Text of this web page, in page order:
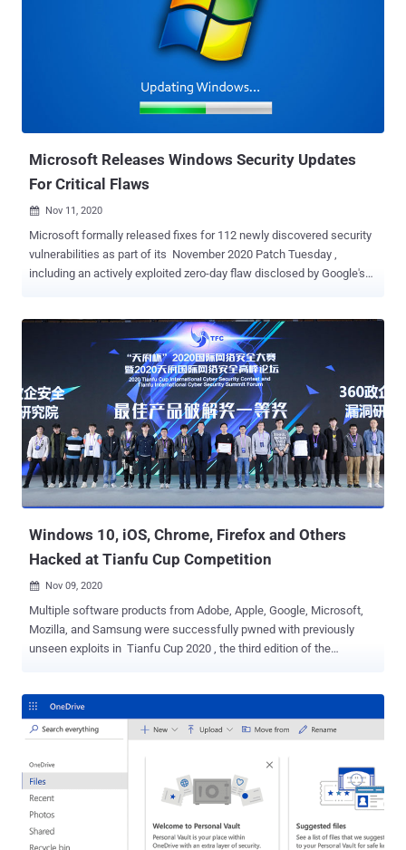
Project Zero elite security team. Google acknowledged that exploits
for both the vulnerabilities exist in the wild but stopped short of
sharing more specifics to allow a majority of users to install the
16013: An "inappropriate implementation" of its V8 JavaScript
rendering engine was reported on November 9. CVE-2020-16017:
Microsoft Releases Windows Security Updates
For Critical Flaws
 Nov 11, 2020
Microsoft formally released fixes for 112 newly discovered security
vulnerabilities as part of its November 2020 Patch Tuesday ,
including an actively exploited zero-day flaw disclosed by Google's
Low in severity, once again bringing the patch count over 110 after a
drop last month. The security updates encompass a range of
software, including Microsoft Windows, Office and Office Services
and Web Apps, Internet Explorer, Edge, ChakraCore, Exchange
Server, Microsoft Dynamics, Windows Codecs Library, Azure
Sphere, Windows Defender, Microsoft Teams, and Visual Studio.
Chief among those fixed is CVE-2020-17087 (CVSS score 7.8), a
buffer overflow flaw in Windows Kernel Cryptography Driver
("cng.sys") that was disclosed on October 30 by the Google Project
Zero team as being used in conjunction with a Chrome zero-day to
Windows 10, iOS, Chrome, Firefox and Others
Hacked at Tianfu Cup Competition
 Nov 09, 2020
Multiple software products from Adobe, Apple, Google, Microsoft,
Mozilla, and Samsung were successfully pwned with previously
unseen exploits in Tianfu Cup 2020 , the third edition of the
year's contest," the event organizers said . "11 out of 16 targets
cracked with 23 successful demos." The hacking competition
showed off hacking attempts against a number of platforms ,
including: Adobe PDF Reader Apple iPhone 11 Pro running iOS 14
and Safari browser ASUS RT-AX86U router CentOS 8 Docker
Community Edition Google Chrome Microsoft Windows 10 v2004
Mozilla Firefox Samsung Galaxy S20 running Android 10 TP-Link TL-
WDR7660 router VMware ESXi hypervisor The Tianfu Cup,